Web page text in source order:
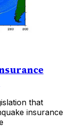
that
insurance